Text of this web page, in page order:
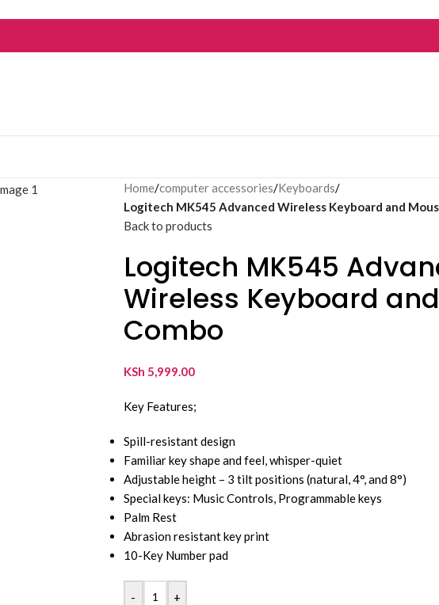
Home/computer accessories/Keyboards/
Logitech MK545 Advanced Wireless Keyboard and
Back to products
Logitech MK545
Wireless Keyboard
Combo
KSh 5,999.00
Key Features;
Spill-resistant design
Familiar key shape and feel, whisper-quiet
Adjustable height – 3 tilt positions (natural, 4°, and 8°)
Special keys: Music Controls, Programmable keys
Palm Rest
Abrasion resistant key print
10-Key Number pad
- +